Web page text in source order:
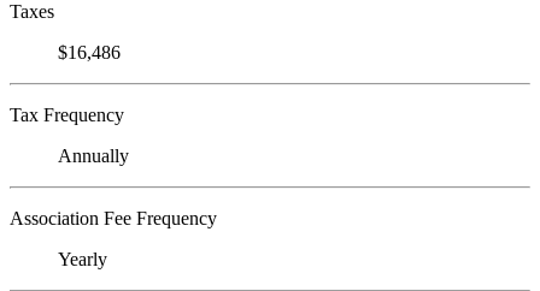
Taxes
$16,486
Tax Frequency
Annually
Association Fee Frequency
Yearly